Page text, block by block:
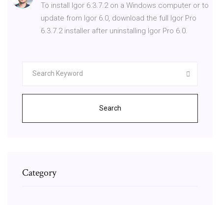
To install Igor 6.3.7.2 on a Windows computer or to
update from Igor 6.0, download the full Igor Pro
6.3.7.2 installer after uninstalling Igor Pro 6.0.
Search
Category